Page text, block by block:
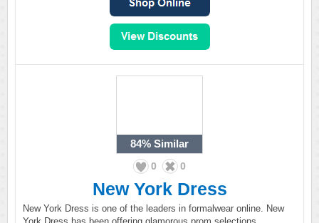
84% Similar
0 0
New York Dress
New York Dress is one of the leaders in formalwear online. New